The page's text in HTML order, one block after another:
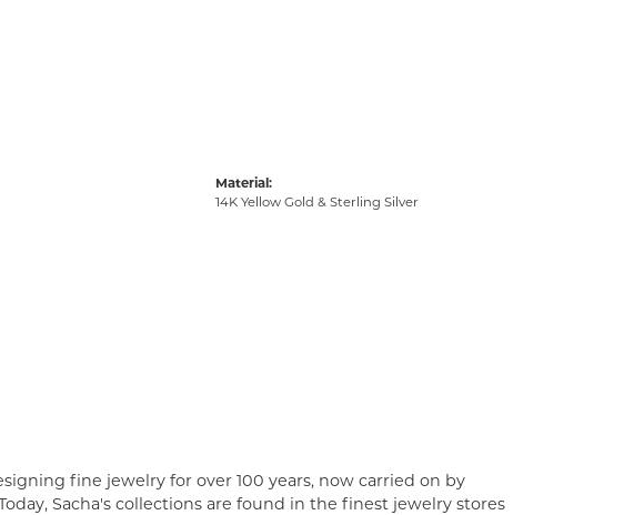
Material:
14K Yellow Gold & Sterling Silver
fine jewelry for over 100 years, now carried on by
Sacha's collections are found in the finest jewelry stores